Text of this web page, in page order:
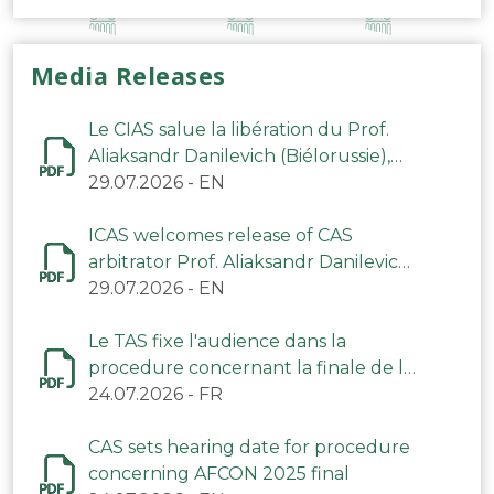
Media Releases
Le CIAS salue la libération du Prof.
Aliaksandr Danilevich (Biélorussie),
arbitre du TAS
29.07.2026 - EN
ICAS welcomes release of CAS
arbitrator Prof. Aliaksandr Danilevich
(Belarus)
29.07.2026 - EN
Le TAS fixe l'audience dans la
procedure concernant la finale de la
CAN 2025
24.07.2026 - FR
CAS sets hearing date for procedure
concerning AFCON 2025 final